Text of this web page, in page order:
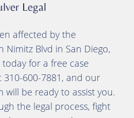
Legal
affected by the
Nimitz Blvd in San Diego,
for a free case
310-600-7881, and our
will be ready to assist you.
the legal process, fight